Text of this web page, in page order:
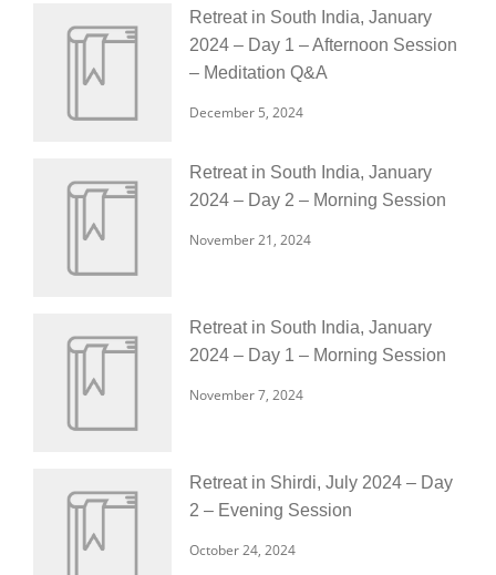
Retreat in South India, January
2024 – Day 1 – Afternoon Session
– Meditation Q&A
December 5, 2024
Retreat in South India, January
2024 – Day 2 – Morning Session
November 21, 2024
Retreat in South India, January
2024 – Day 1 – Morning Session
November 7, 2024
Retreat in Shirdi, July 2024 – Day
2 – Evening Session
October 24, 2024